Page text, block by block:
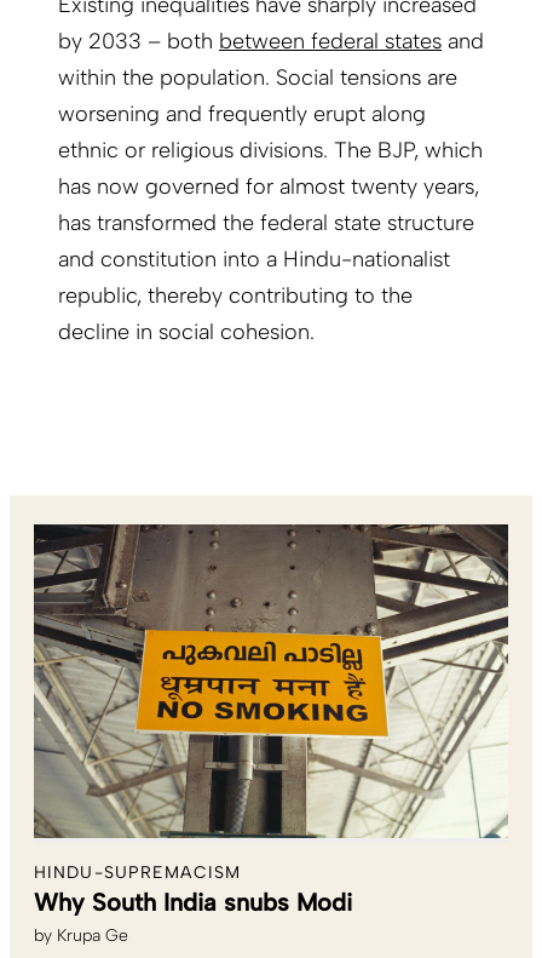
by 2033 – both between federal states and
within the population. Social tensions are
worsening and frequently erupt along
ethnic or religious divisions. The BJP, which
has now governed for almost twenty years,
has transformed the federal state structure
and constitution into a Hindu-nationalist
republic, thereby contributing to the
decline in social cohesion.
HINDU-SUPREMACISM
Why South India snubs Modi
by Krupa Ge